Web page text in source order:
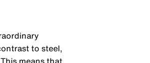
to steel,